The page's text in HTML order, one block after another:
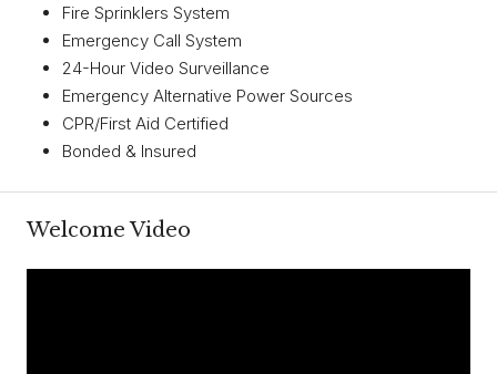
Fire Sprinklers System
Emergency Call System
24-Hour Video Surveillance
Emergency Alternative Power Sources
CPR/First Aid Certified
Bonded & Insured
Welcome Video